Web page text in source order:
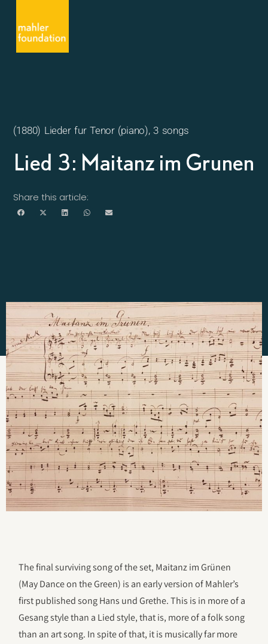
(1880) Lieder fur Tenor (piano), 3 songs
Lied 3: Maitanz im Grunen
Share this article:
The final surviving song of the set, Maitanz im Grünen
(May Dance on the Green) is an early version of Mahler’s
first published song Hans und Grethe. This is in more of a
Gesang style than a Lied style, that is, more of a folk song
than an art song. In spite of that, it is musically far more